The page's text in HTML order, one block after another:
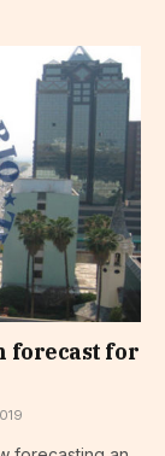
forecast for